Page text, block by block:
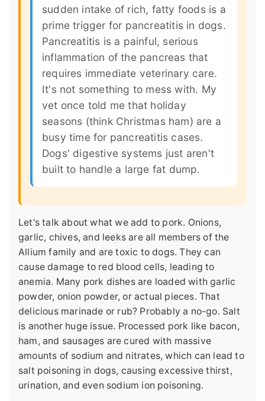
sudden intake of rich, fatty foods is a
prime trigger for pancreatitis in dogs.
Pancreatitis is a painful, serious
inflammation of the pancreas that
requires immediate veterinary care.
It's not something to mess with. My
vet once told me that holiday
seasons (think Christmas ham) are a
busy time for pancreatitis cases.
Dogs' digestive systems just aren't
built to handle a large fat dump.
Let's talk about what we add to pork. Onions,
garlic, chives, and leeks are all members of the
Allium family and are toxic to dogs. They can
cause damage to red blood cells, leading to
anemia. Many pork dishes are loaded with garlic
powder, onion powder, or actual pieces. That
delicious marinade or rub? Probably a no-go. Salt
is another huge issue. Processed pork like bacon,
ham, and sausages are cured with massive
amounts of sodium and nitrates, which can lead to
salt poisoning in dogs, causing excessive thirst,
urination, and even sodium ion poisoning.